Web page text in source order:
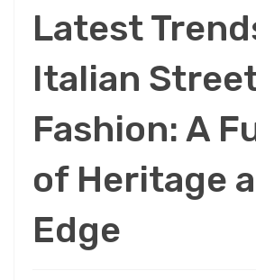
Latest
Italian
Fashion: A
of Heritage
Edge